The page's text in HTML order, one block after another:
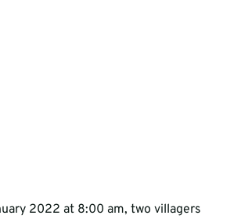
2022 at 8:00 am, two villagers